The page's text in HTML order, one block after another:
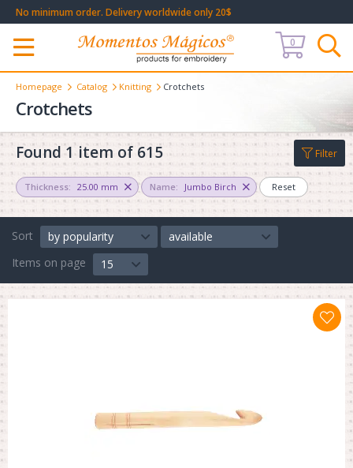
No minimum order. Delivery worldwide only 20$
Меню
0
Homepage Catalog Knitting Crotchets
Crotchets
Found 1 item of 615
Thickness: 25.00 mm Name: Jumbo Birch Reset
Sort by popularity
available
Items on page
15
Filter